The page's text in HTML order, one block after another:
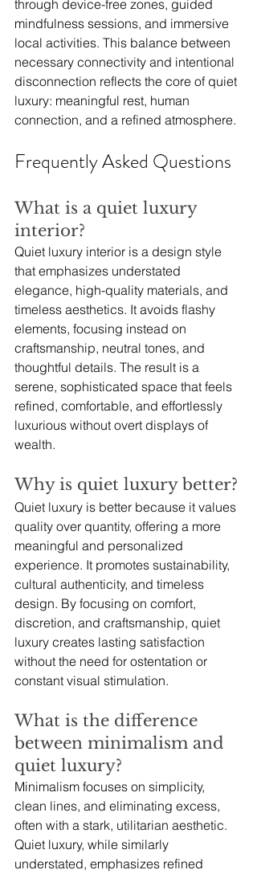
through device-free zones, guided
mindfulness sessions, and immersive
local activities. This balance between
necessary connectivity and intentional
disconnection reflects the core of quiet
luxury: meaningful rest, human
connection, and a refined atmosphere.
Frequently Asked Questions
What is a quiet luxury
interior?
Quiet luxury interior is a design style
that emphasizes understated
elegance, high-quality materials, and
timeless aesthetics. It avoids flashy
elements, focusing instead on
craftsmanship, neutral tones, and
thoughtful details. The result is a
serene, sophisticated space that feels
refined, comfortable, and effortlessly
luxurious without overt displays of
wealth.
Why is quiet luxury better?
Quiet luxury is better because it values
quality over quantity, offering a more
meaningful and personalized
experience. It promotes sustainability,
cultural authenticity, and timeless
design. By focusing on comfort,
discretion, and craftsmanship, quiet
luxury creates lasting satisfaction
without the need for ostentation or
constant visual stimulation.
What is the difference
between minimalism and
quiet luxury?
Minimalism focuses on simplicity,
clean lines, and eliminating excess,
often with a stark, utilitarian aesthetic.
Quiet luxury, while similarly
understated, emphasizes refined